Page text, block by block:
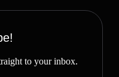
to your inbox.